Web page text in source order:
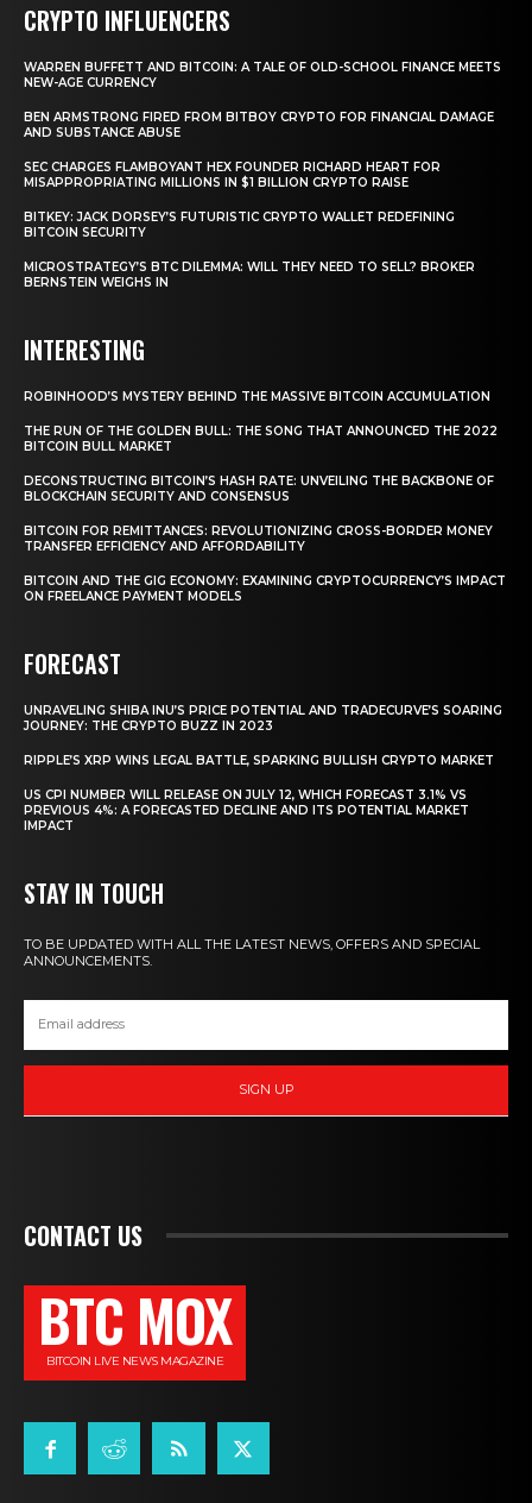
CRYPTO INFLUENCERS
WARREN BUFFETT AND BITCOIN: A TALE OF OLD-SCHOOL FINANCE MEETS
NEW-AGE CURRENCY
BEN ARMSTRONG FIRED FROM BITBOY CRYPTO FOR FINANCIAL DAMAGE
AND SUBSTANCE ABUSE
SEC CHARGES FLAMBOYANT HEX FOUNDER RICHARD HEART FOR
MISAPPROPRIATING MILLIONS IN $1 BILLION CRYPTO RAISE
BITKEY: JACK DORSEY’S FUTURISTIC CRYPTO WALLET REDEFINING
BITCOIN SECURITY
MICROSTRATEGY’S BTC DILEMMA: WILL THEY NEED TO SELL? BROKER
BERNSTEIN WEIGHS IN
INTERESTING
ROBINHOOD’S MYSTERY BEHIND THE MASSIVE BITCOIN ACCUMULATION
THE RUN OF THE GOLDEN BULL: THE SONG THAT ANNOUNCED THE 2022
BITCOIN BULL MARKET
DECONSTRUCTING BITCOIN’S HASH RATE: UNVEILING THE BACKBONE OF
BLOCKCHAIN SECURITY AND CONSENSUS
BITCOIN FOR REMITTANCES: REVOLUTIONIZING CROSS-BORDER MONEY
TRANSFER EFFICIENCY AND AFFORDABILITY
BITCOIN AND THE GIG ECONOMY: EXAMINING CRYPTOCURRENCY’S IMPACT
ON FREELANCE PAYMENT MODELS
FORECAST
UNRAVELING SHIBA INU’S PRICE POTENTIAL AND TRADECURVE’S SOARING
JOURNEY: THE CRYPTO BUZZ IN 2023
RIPPLE’S XRP WINS LEGAL BATTLE, SPARKING BULLISH CRYPTO MARKET
US CPI NUMBER WILL RELEASE ON JULY 12, WHICH FORECAST 3.1% VS
PREVIOUS 4%: A FORECASTED DECLINE AND ITS POTENTIAL MARKET
IMPACT
STAY IN TOUCH
TO BE UPDATED WITH ALL THE LATEST NEWS, OFFERS AND SPECIAL
ANNOUNCEMENTS.
SIGN UP
CONTACT US
BTC MOX
BITCOIN LIVE NEWS MAGAZINE